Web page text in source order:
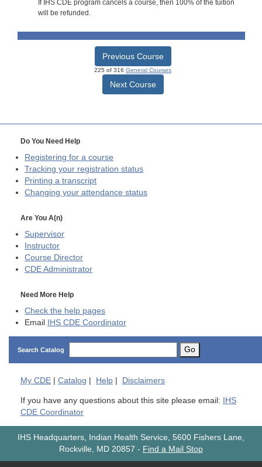
If IHS CDE program cancels a course, then 100% of the tuition
will be refunded.
Previous Course
225 of 316 General Courses
Next Course
Do You Need Help
Registering for a course
Tracking your registration status
Printing a transcript
Changing your attendance status
Are You A(n)
Supervisor
Instructor
Course Director
CDE Administrator
Need More Help
Check the help pages
Email IHS CDE Coordinator
Search Catalog Go
My CDE Catalog Help Disclaimers
If you have any questions about this site please email: IHS
CDE Coordinator
IHS Headquarters, Indian Health Service, 5600 Fishers Lane,
Rockville, MD 20857 - Find a Mail Stop